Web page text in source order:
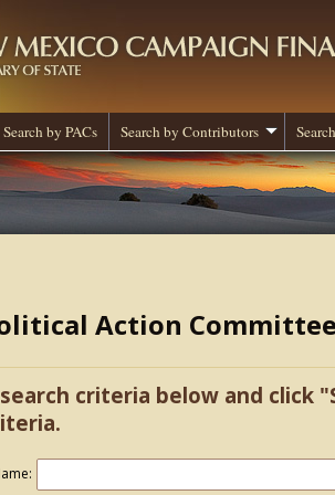
Search by PACs Search by Contributors
Action
criteria below and click